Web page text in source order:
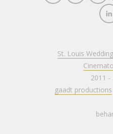
St. Louis
2011 -
gaadt productions